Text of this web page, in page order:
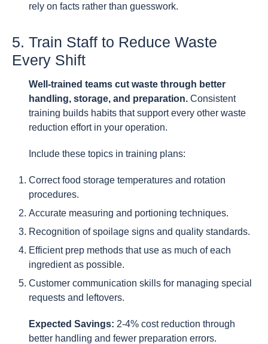
rely on facts rather than guesswork.
5. Train Staff to Reduce Waste
Every Shift
Well-trained teams cut waste through better
handling, storage, and preparation. Consistent
training builds habits that support every other waste
reduction effort in your operation.
Include these topics in training plans:
Correct food storage temperatures and rotation
procedures.
Accurate measuring and portioning techniques.
Recognition of spoilage signs and quality standards.
Efficient prep methods that use as much of each
ingredient as possible.
Customer communication skills for managing special
requests and leftovers.
Expected Savings: 2-4% cost reduction through
better handling and fewer preparation errors.